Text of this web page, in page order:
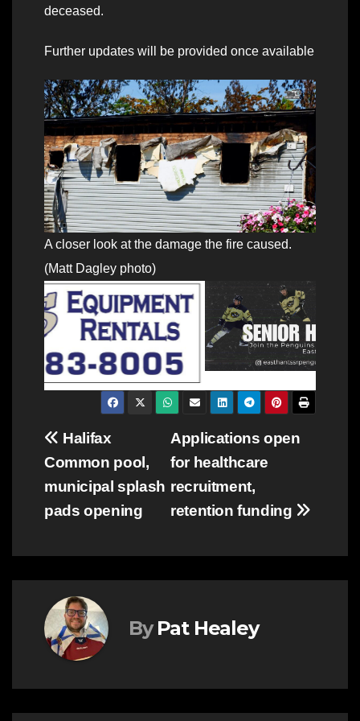
deceased.
Further updates will be provided once available
A closer look at the damage the fire caused.
(Matt Dagley photo)
Post
navigation
Applications open
for healthcare
recruitment,
retention funding
Halifax
Common pool,
municipal splash
pads opening
By Pat Healey